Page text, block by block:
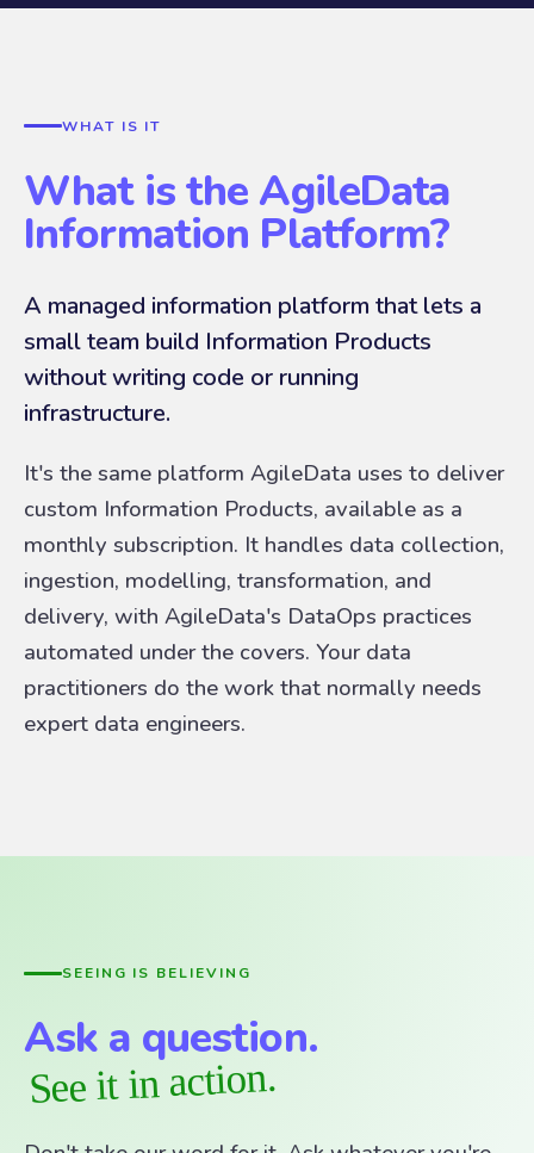
WHAT IS IT
What is the AgileData
Information Platform?
A managed information platform that lets a
small team build Information Products
without writing code or running
infrastructure.
It's the same platform AgileData uses to deliver
custom Information Products, available as a
monthly subscription. It handles data collection,
ingestion, modelling, transformation, and
delivery, with AgileData's DataOps practices
automated under the covers. Your data
practitioners do the work that normally needs
expert data engineers.
SEEING IS BELIEVING
Ask a question.
See it in action.